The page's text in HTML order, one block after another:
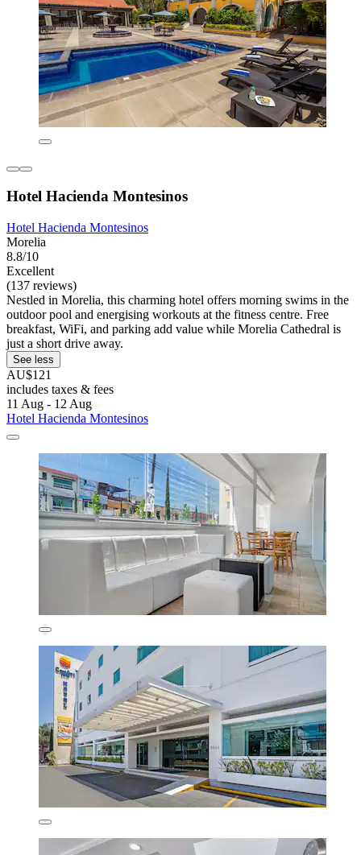
Hotel Hacienda Montesinos
Hotel Hacienda Montesinos
Morelia
8.8/10
Excellent
(137 reviews)
Nestled in Morelia, this charming hotel offers morning swims in the
outdoor pool and energising workouts at the fitness centre. Free
breakfast, WiFi, and parking add value while Morelia Cathedral is
just a short drive away.
See less
AU$121
includes taxes & fees
11 Aug - 12 Aug
Hotel Hacienda Montesinos